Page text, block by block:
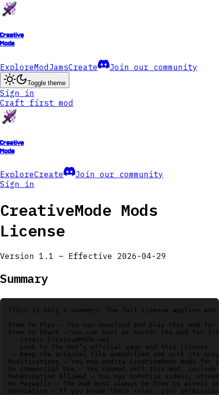
Creative
Mode
ExploreModJamsCreate Join our community
Toggle theme
Sign in
Craft first mod
Creative
Mode
ExploreCreate
Join our community
Sign in
CreativeMode Mods
License
Version 1.1 – Effective 2026-04-29
Summary
(This is only a summary. The full license applies
Free to Play – You can download and play this mod
Free to Share – You can host or mirror the mod for
- Credit CreativeMode.net
- Link to the mod’s official page and this license
- Keep the original file unmodified and with its
Modifications – You may modify CreativeMode mods
No Commercial Use – You cannot sell this mod,
Monetization Allowed – You may monetize videos,
No Paywalls – The mod must always be free to access
Revocation – If you break these rules, your